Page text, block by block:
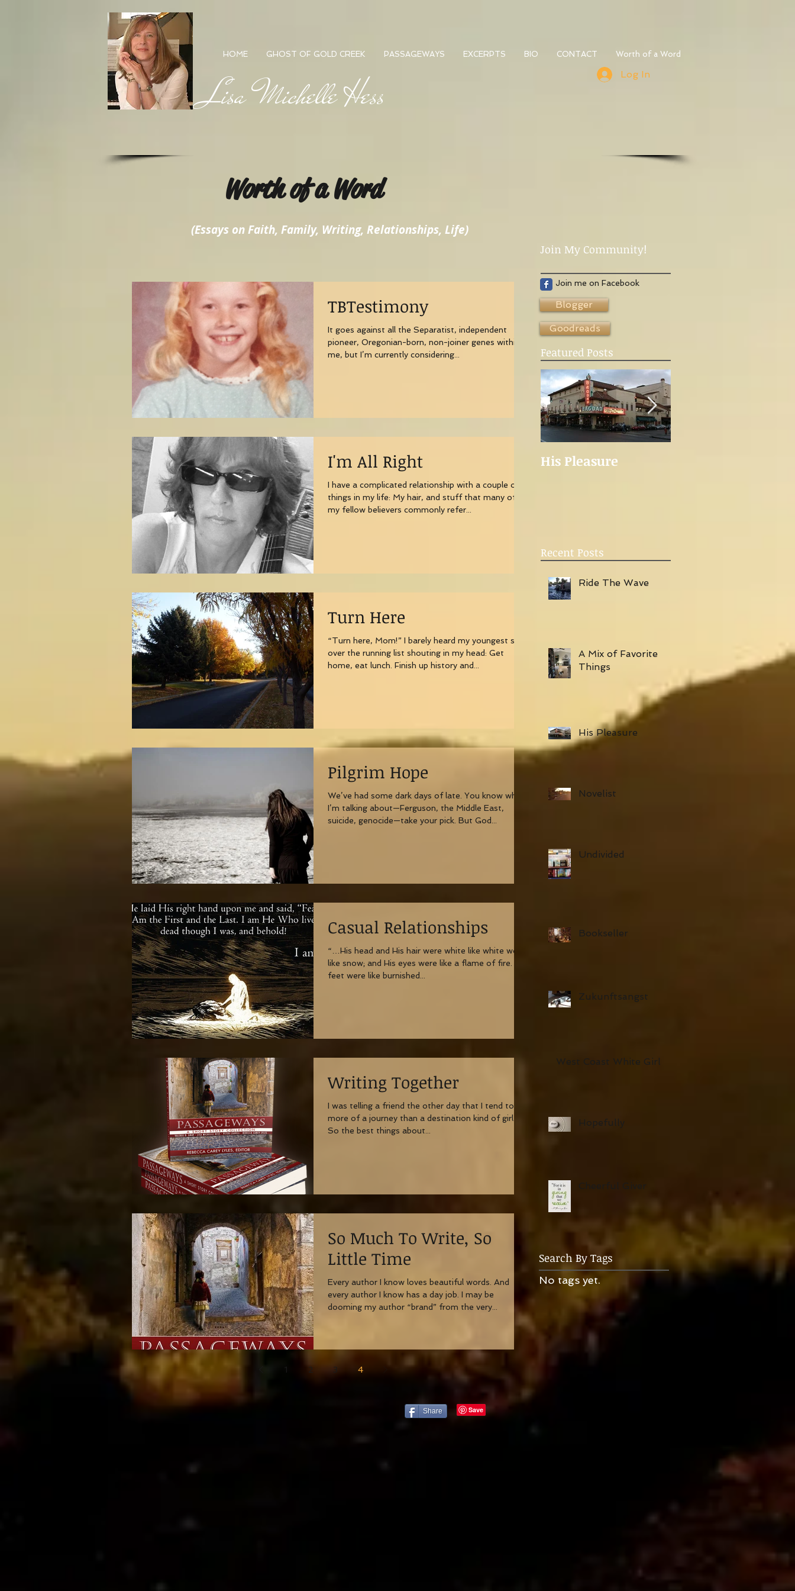
HOME GHOST OF GOLD CREEK PASSAGEWAYS EXCERPTS BIO CONTACT Worth of a Word
Lisa Michelle Hess Log In
Worth of a Word
(Essays on Faith, Family, Writing, Relationships, Life)
Join My Community!
TBTestimony
It goes against all the Separatist, independent
pioneer, Oregonian-born, non-joiner genes within
me, but I’m currently considering...
I'm All Right
I have a complicated relationship with a couple of
things in my life: My hair, and stuff that many of
my fellow believers commonly refer...
Turn Here
“Turn here, Mom!” I barely heard my youngest son
over the running list shouting in my head: Get
home, eat lunch. Finish up history and...
Pilgrim Hope
We’ve had some dark days of late. You know what
I’m talking about—Ferguson, the Middle East,
suicide, genocide—take your pick. But God...
Casual Relationships
“…His head and His hair were white like white wool,
like snow; and His eyes were like a flame of fire. His
feet were like burnished...
Writing Together
I was telling a friend the other day that I tend to be
more of a journey than a destination kind of girl.
So the best things about...
So Much To Write, So
Little Time
Every author I know loves beautiful words. And
every author I know has a day job. I may be
dooming my author “brand” from the very...
2 3 4
Share
Join me on Facebook
Blogger
Goodreads
Featured Posts
His Pleasure
Recent Posts
Ride The Wave
A Mix of Favorite
Things
His Pleasure
Novelist
Undivided
Bookseller
Zukunftsangst
West Coast White Girl
Hopefully
Search By Tags
No tags yet.